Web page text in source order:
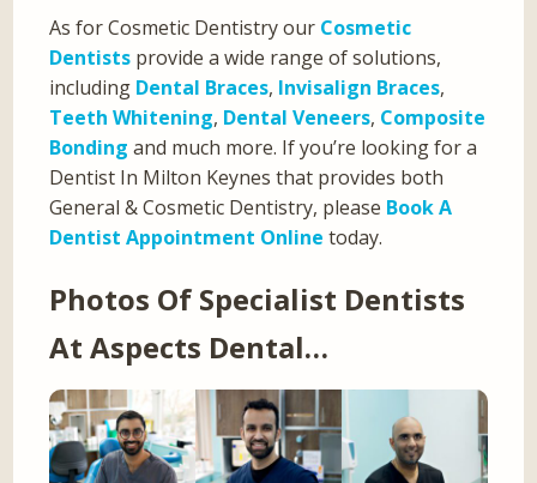
As for Cosmetic Dentistry our Cosmetic
Dentists provide a wide range of solutions,
including Dental Braces, Invisalign Braces,
Teeth Whitening, Dental Veneers, Composite
Bonding and much more. If you’re looking for a
Dentist In Milton Keynes that provides both
General & Cosmetic Dentistry, please Book A
Dentist Appointment Online today.
Photos Of Specialist Dentists
At Aspects Dental…